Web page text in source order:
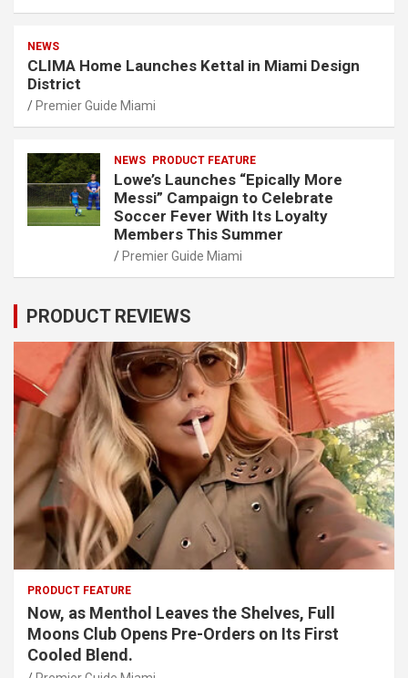
NEWS
CLIMA Home Launches Kettal in Miami Design
District
Premier Guide Miami
NEWS PRODUCT FEATURE
Lowe’s Launches “Epically More
Messi” Campaign to Celebrate
Soccer Fever With Its Loyalty
Members This Summer
Premier Guide Miami
PRODUCT REVIEWS
PRODUCT FEATURE
Now, as Menthol Leaves the Shelves, Full
Moons Club Opens Pre-Orders on Its First
Cooled Blend.